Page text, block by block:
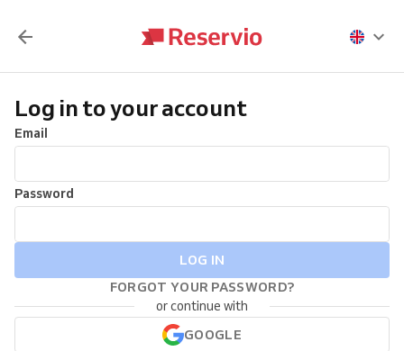
Log in to your account
Email
Password
LOG IN
FORGOT YOUR PASSWORD?
or continue with
GOOGLE